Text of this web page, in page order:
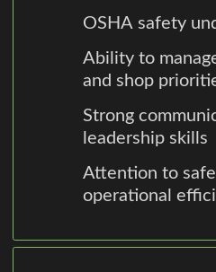
OSHA safety
Ability to
and shop
Strong
leadership skills
Attention to
operational